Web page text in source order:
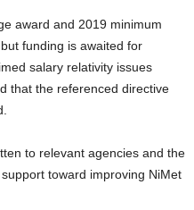
funding is awaited for
salary relativity issues
that the referenced directive
toward improving NiMet